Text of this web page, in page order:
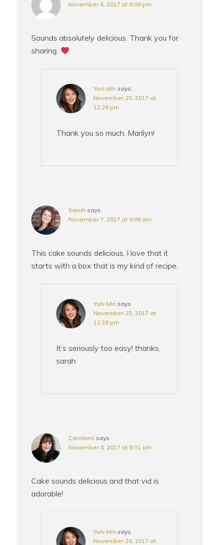
November 6, 2017 at 9:09 pm
Sounds absolutely delicious. Thank you for
sharing.
Yuni Min says
November 25, 2017 at
12:28 pm
Thank you so much, Marilyn!
Sarah says
November 7, 2017 at 9:06 am
This cake sounds delicious, I love that it
starts with a box that is my kind of recipe.
Yuni Min says
November 25, 2017 at
12:28 pm
It’s seriously too easy! thanks,
sarah
Carolann says
November 8, 2017 at 9:31 am
Cake sounds delicious and that vid is
adorable!
Yuni Min says
November 25, 2017 at